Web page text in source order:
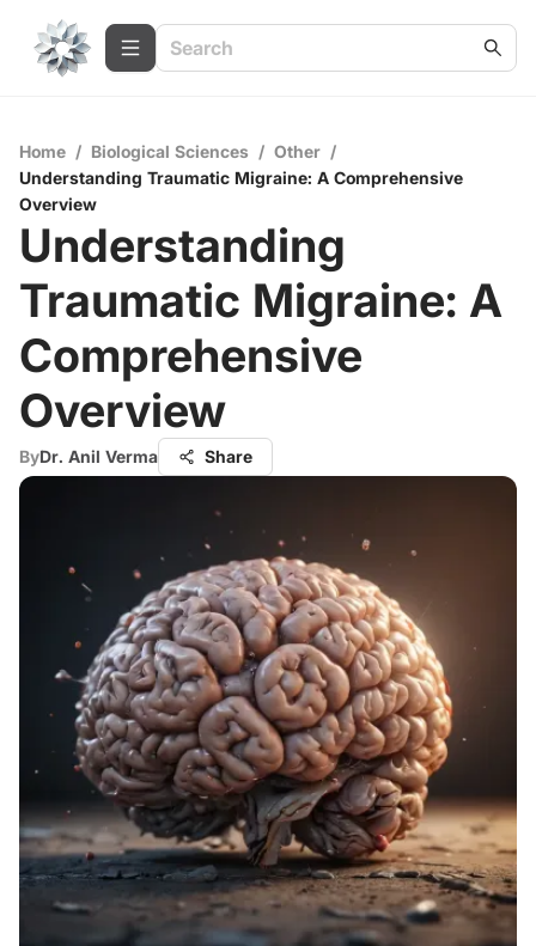
Home / Biological Sciences / Other /
Understanding Traumatic Migraine: A Comprehensive
Overview
Understanding
Traumatic Migraine: A
Comprehensive
Overview
ByDr. Anil Verma Share